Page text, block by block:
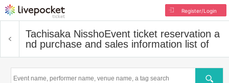
Register/Login
Tachisaka NisshoEvent ticket reservation a
nd purchase and sales information list of
Search